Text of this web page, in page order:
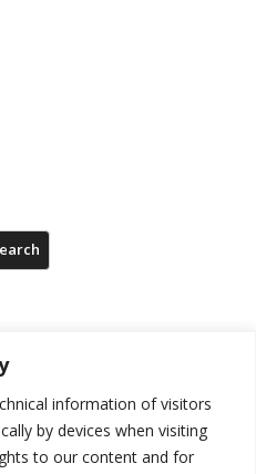
information of visitors
by devices when visiting
to our content and for
– friendly counterpart